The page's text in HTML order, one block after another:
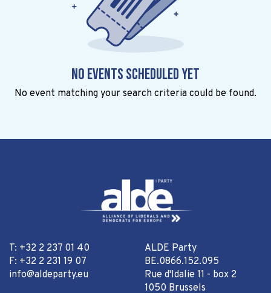
No events scheduled yet
No event matching your search criteria could be found.
T: +32 2 237 01 40
F: +32 2 231 19 07
info@aldeparty.eu
ALDE Party
BE.0866.152.095
Rue d'Idalie 11 - box 2
1050 Brussels